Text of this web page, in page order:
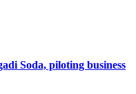
Soda, piloting business